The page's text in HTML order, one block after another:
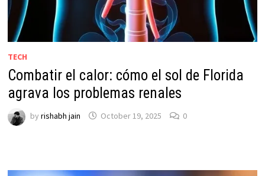
TECH
Combatir el calor: cómo el sol de Florida
agrava los problemas renales
by rishabh jain October 19, 2025 0